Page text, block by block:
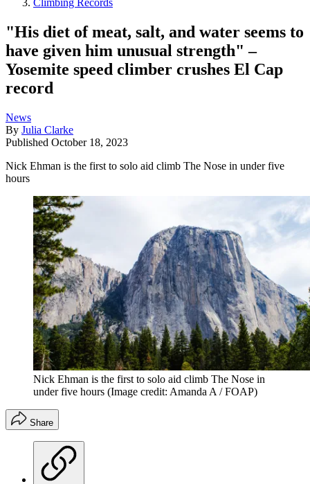
Climbing Records
"His diet of meat, salt, and water seems to
have given him unusual strength" –
Yosemite speed climber crushes El Cap
record
News
By Julia Clarke
Published October 18, 2023
Nick Ehman is the first to solo aid climb The Nose in under five
hours
Nick Ehman is the first to solo aid climb The Nose in
under five hours (Image credit: Amanda A / FOAP)
Share